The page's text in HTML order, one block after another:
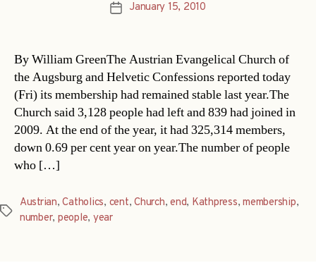
PostJanuary 15, 2010
By William GreenThe Austrian Evangelical Church of
the Augsburg and Helvetic Confessions reported today
(Fri) its membership had remained stable last year.The
Church said 3,128 people had left and 839 had joined in
2009. At the end of the year, it had 325,314 members,
down 0.69 per cent year on year.The number of people
who […]
Tags
Austrian,Catholics, cent,Church,end, Kathpress,membership,
number, people, year